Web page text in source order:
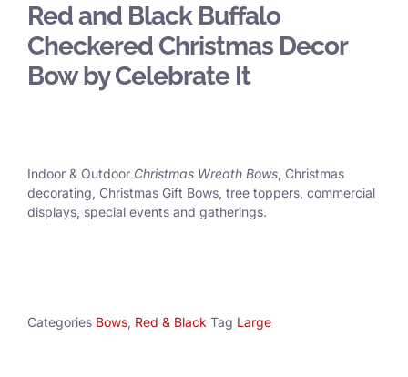
Red and Black Buffalo
Checkered Christmas Decor
Bow by Celebrate It
Indoor & Outdoor Christmas Wreath Bows, Christmas
decorating, Christmas Gift Bows, tree toppers, commercial
displays, special events and gatherings.
Categories Bows, Red & Black Tag Large